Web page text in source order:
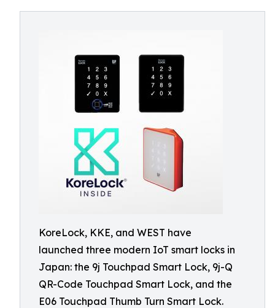
KoreLock, KKE, and WEST have
launched three modern IoT smart locks in
Japan: the 9j Touchpad Smart Lock, 9j-Q
QR-Code Touchpad Smart Lock, and the
E06 Touchpad Thumb Turn Smart Lock.